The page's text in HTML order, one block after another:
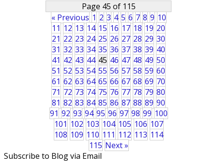
Page 45 of 115
« Previous 1 2 3 4 5 6 7 8 9 10
11 12 13 14 15 16 17 18 19 20
21 22 23 24 25 26 27 28 29 30
31 32 33 34 35 36 37 38 39 40
41 42 43 44 45 46 47 48 49 50
51 52 53 54 55 56 57 58 59 60
61 62 63 64 65 66 67 68 69 70
71 72 73 74 75 76 77 78 79 80
81 82 83 84 85 86 87 88 89 90
91 92 93 94 95 96 97 98 99 100
101 102 103 104 105 106 107
108 109 110 111 112 113 114
115 Next »
Subscribe to Blog via Email